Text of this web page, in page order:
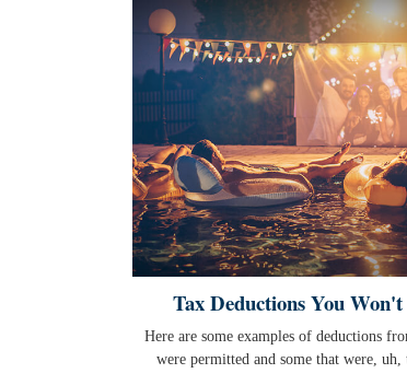
Tax Deductions You Won't
Here are some examples of deductions
were permitted and some that were, uh,